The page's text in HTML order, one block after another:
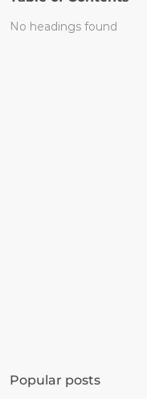
No headings found
are leaving on the
Popular posts